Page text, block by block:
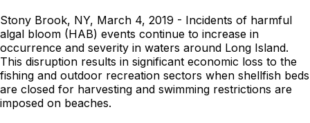
Stony Brook, NY, March 4, 2019 - Incidents of harmful
algal bloom (HAB) events continue to increase in
occurrence and severity in waters around Long Island.
This disruption results in significant economic loss to the
fishing and outdoor recreation sectors when shellfish beds
are closed for harvesting and swimming restrictions are
imposed on beaches.